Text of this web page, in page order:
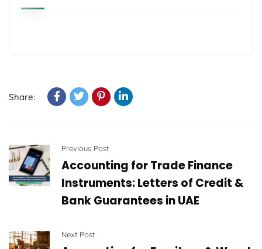
Share:
Previous Post
Accounting for Trade Finance
Instruments: Letters of Credit &
Bank Guarantees in UAE
Next Post